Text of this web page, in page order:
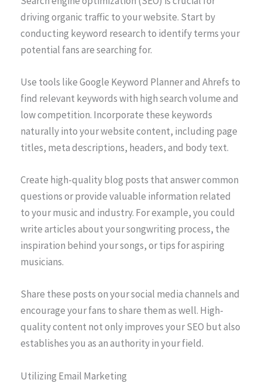
driving organic traffic to your website. Start by
conducting keyword research to identify terms your
potential fans are searching for.
Use tools like Google Keyword Planner and Ahrefs to
find relevant keywords with high search volume and
low competition. Incorporate these keywords
naturally into your website content, including page
titles, meta descriptions, headers, and body text.
Create high-quality blog posts that answer common
questions or provide valuable information related
to your music and industry. For example, you could
write articles about your songwriting process, the
inspiration behind your songs, or tips for aspiring
musicians.
Share these posts on your social media channels and
encourage your fans to share them as well. High-
quality content not only improves your SEO but also
establishes you as an authority in your field.
Utilizing Email Marketing